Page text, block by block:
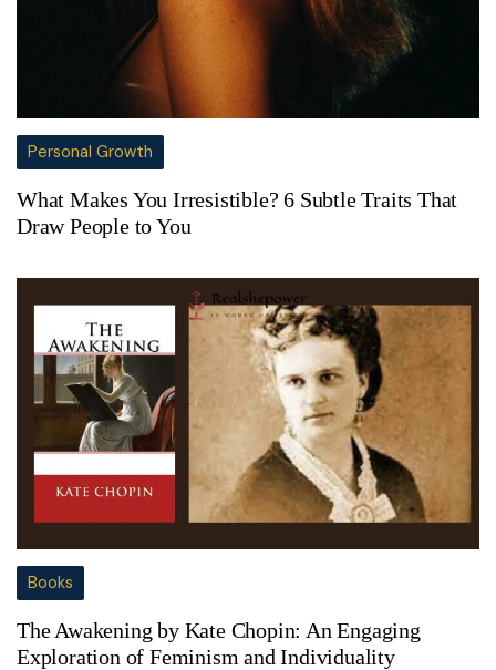
Personal Growth
What Makes You Irresistible? 6 Subtle Traits That
Draw People to You
Books
The Awakening by Kate Chopin: An Engaging
Exploration of Feminism and Individuality